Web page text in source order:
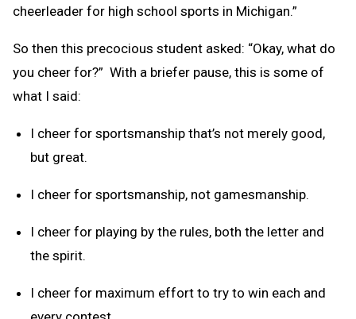
cheerleader for high school sports in Michigan.”
So then this precocious student asked: “Okay, what do
you cheer for?” With a briefer pause, this is some of
what I said:
I cheer for sportsmanship that’s not merely good,
but great.
I cheer for sportsmanship, not gamesmanship.
I cheer for playing by the rules, both the letter and
the spirit.
I cheer for maximum effort to try to win each and